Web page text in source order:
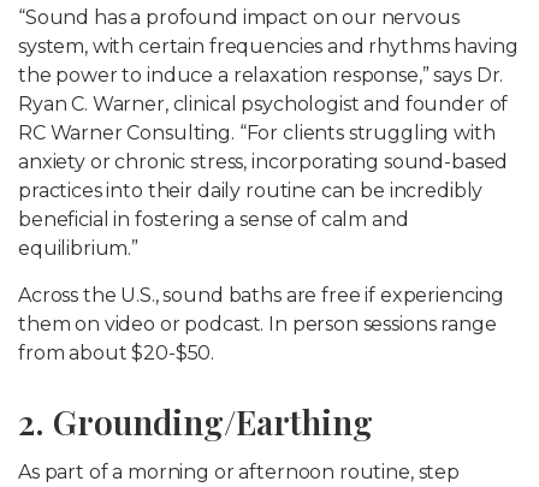
“Sound has a profound impact on our nervous
system, with certain frequencies and rhythms having
the power to induce a relaxation response,” says Dr.
Ryan C. Warner, clinical psychologist and founder of
RC Warner Consulting. “For clients struggling with
anxiety or chronic stress, incorporating sound-based
practices into their daily routine can be incredibly
beneficial in fostering a sense of calm and
equilibrium.”
Across the U.S., sound baths are free if experiencing
them on video or podcast. In person sessions range
from about $20-$50.
2. Grounding/Earthing
As part of a morning or afternoon routine, step